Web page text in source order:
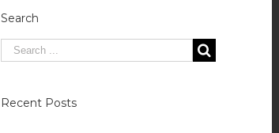
Search
Recent Posts